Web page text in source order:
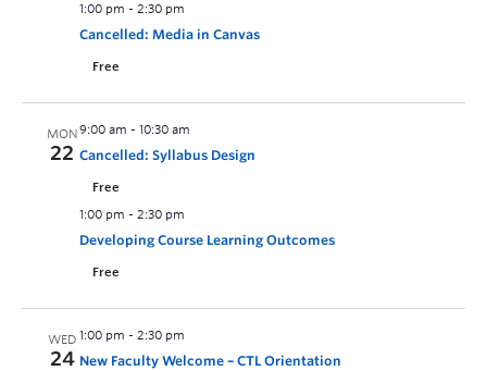
1:00 pm - 2:30 pm
Cancelled: Media in Canvas
Free
MON
22
9:00 am - 10:30 am
Cancelled: Syllabus Design
Free
1:00 pm - 2:30 pm
Developing Course Learning Outcomes
Free
WED
24
1:00 pm - 2:30 pm
New Faculty Welcome – CTL Orientation